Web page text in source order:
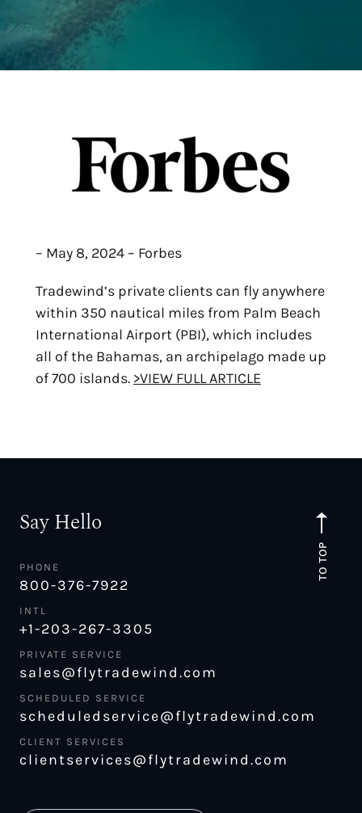
– May 8, 2024 – Forbes
Tradewind’s private clients can fly anywhere
within 350 nautical miles from Palm Beach
International Airport (PBI), which includes
all of the Bahamas, an archipelago made up
of 700 islands. >VIEW FULL ARTICLE
TO TOP
Say Hello
PHONE
800-376-7922
INTL
+1-203-267-3305
PRIVATE SERVICE
sales@flytradewind.com
SCHEDULED SERVICE
scheduledservice@flytradewind.com
CLIENT SERVICES
clientservices@flytradewind.com